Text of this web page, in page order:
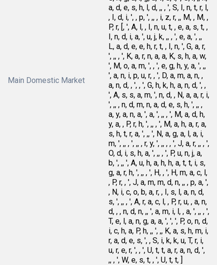
Main Domestic Market
a, d, e, s, h, l, d, ,, , ', S, I, n, t, r, l,
, I, d, i, ', , p, ', ,, , i, z, r, ,, M, , M, ,
P, r, [, ', A, l, , I, n, u, t, , e, a, s, t, ,
I, n, d, i, a, ', u, j, k, ,, , ', e, a, ', ,,
L, a, d, e, e, h, r, t, , I, n, ', G, a, r,
', ,, , ', K, a, r, n, a, a, K, s, h, a, w,
', M, o, a, m, ', , ', e, g, h, y, a, ', ,,
', a, n, i, p, u, r, , ', D, a, m, a, n, ,
a, n, d, , ', , ', G, h, k, h, a, n, d, ', ,
', A, s, s, a, m, ', n, d, , N, a, a, r, i,
', ,, , n, d, m, n, a, d, e, s, h, ', ,, ,
a, y, a, n, a, ', a, ', ,, , ', M, a, d, h,
y, a, , P, r, h, ', ,, , ', M, a, h, a, r, a,
s, h, t, r, a, ', ,, ', N, a, g, a, l, a, i,
m, ', ,, , ', ,, , r, y, ', ,, , , ', J, a, r, ,, , ',
O, d, i, s, h, a, ', ,, , ', P, u, n, j, a,
b, ', ,, ', A, u, h, a, h, h, a, t, t, i, s,
g, a, r, h, ', ,, , ', H, , ', H, m, a, c, l,
, P, r, , ', J, a, m, m, d, n, ,, , p, a, ',
, N, i, c, o, b, a, r, , I, s, l, a, n, d,
s, ', ,, , ', A, r, a, c, l, , P, r, u, , a, n,
d, , , n, d, n, ,, ', a, m, i, l, , a, ', ,, , ',
T, e, l, a, n, g, a, a, ', ', ', P, o, n, d,
i, c, h, a, P, h, ,, ', ,, K, a, s, h, m, i,
r, a, d, e, s, ', , S, i, k, k, u, T, r, i,
u, r, e, r, ', , ', U, t, t, a, r, a, n, d, ',
,, , ', W, e, s, t, , ', U, t, t, ]